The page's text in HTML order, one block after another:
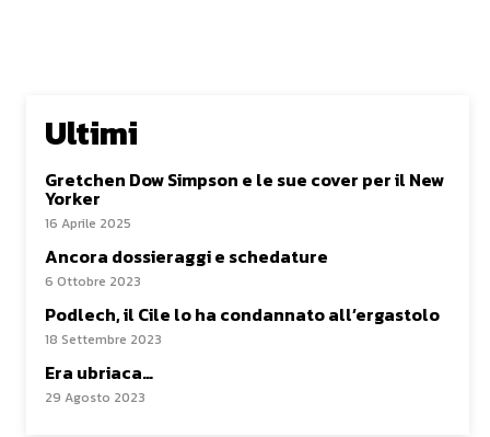
Ultimi
Gretchen Dow Simpson e le sue cover per il New
Yorker
16 Aprile 2025
Ancora dossieraggi e schedature
6 Ottobre 2023
Podlech, il Cile lo ha condannato all’ergastolo
18 Settembre 2023
Era ubriaca…
29 Agosto 2023